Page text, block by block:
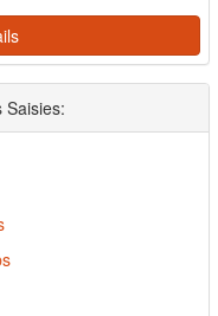
Saisies: